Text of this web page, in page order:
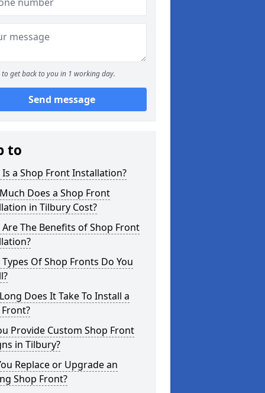
to get back to you in 1 working day.
Send message
to
a Shop Front Installation?
Does a Shop Front
in Tilbury Cost?
The Benefits of Shop Front
Of Shop Fronts Do You
Does It Take To Install a
Provide Custom Shop Front
in Tilbury?
Replace or Upgrade an
Shop Front?